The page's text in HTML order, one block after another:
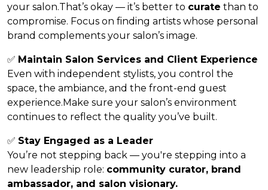
your salon.That’s okay — it’s better to curate than to
compromise. Focus on finding artists whose personal
brand complements your salon’s image.
✅ Maintain Salon Services and Client Experience
Even with independent stylists, you control the
space, the ambiance, and the front-end guest
experience.Make sure your salon’s environment
continues to reflect the quality you’ve built.
✅ Stay Engaged as a Leader
You’re not stepping back — you're stepping into a
new leadership role: community curator, brand
ambassador, and salon visionary.